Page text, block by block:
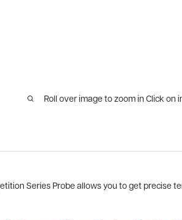
Roll over image to zoom in Click on
Series Probe allows you to get precise